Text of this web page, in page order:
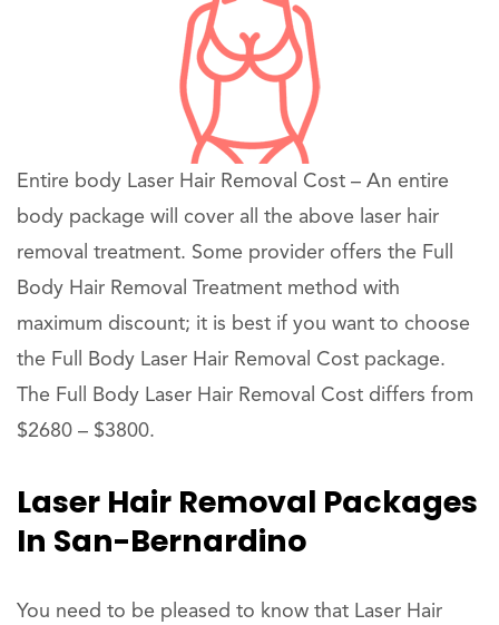
Entire body Laser Hair Removal Cost – An entire
body package will cover all the above laser hair
removal treatment. Some provider offers the Full
Body Hair Removal Treatment method with
maximum discount; it is best if you want to choose
the Full Body Laser Hair Removal Cost package.
The Full Body Laser Hair Removal Cost differs from
$2680 – $3800.
Laser Hair Removal Packages
In San-Bernardino
You need to be pleased to know that Laser Hair